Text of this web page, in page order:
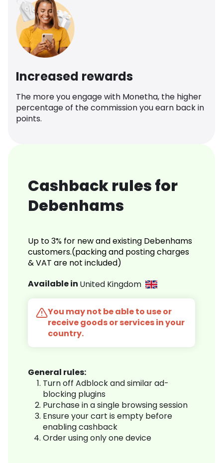
Increased rewards
The more you engage with Monetha, the higher
percentage of the commission you earn back in
points.
Cashback rules for
Debenhams
Up to 3% for new and existing Debenhams
customers.(packing and posting charges
& VAT are not included)
Available in United Kingdom
You may not be able to use or
receive goods or services in your
country.
General rules:
Turn off Adblock and similar ad-
blocking plugins
Purchase in a single browsing session
Ensure your cart is empty before
enabling cashback
Order using only one device